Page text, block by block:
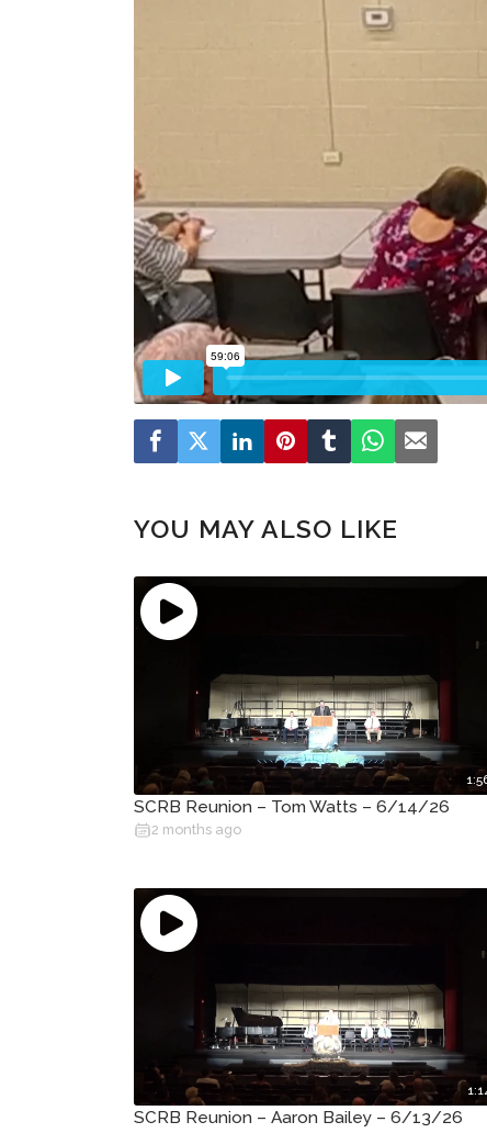
YOU MAY ALSO LIKE
SCRB Reunion – Tom Watts – 6/14/26
2 months ago
SCRB Reunion – Aaron Bailey – 6/13/26